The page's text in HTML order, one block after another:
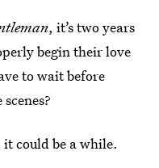
, it’s two years
begin their love
to wait before
could be a while.